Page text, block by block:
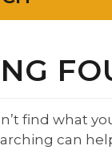
find what
can